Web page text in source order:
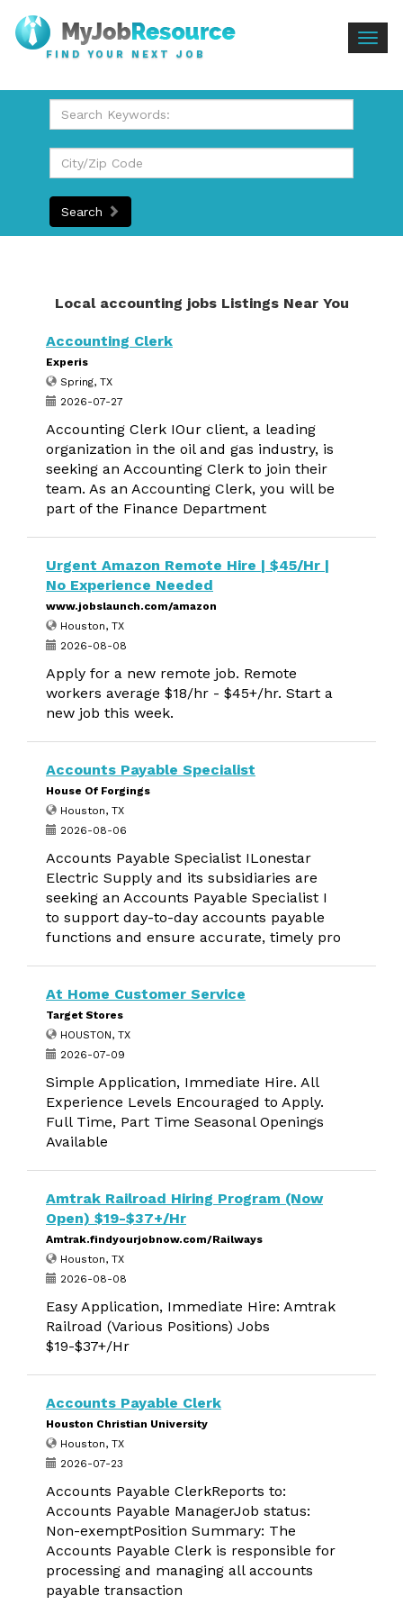
FIND YOUR NEXT JOB
Search
Local accounting jobs Listings Near You
Accounting Clerk
Experis
Spring, TX
2026-07-27
Accounting Clerk IOur client, a leading
organization in the oil and gas industry, is
seeking an Accounting Clerk to join their
team. As an Accounting Clerk, you will be
part of the Finance Department
Urgent Amazon Remote Hire | $45/Hr |
No Experience Needed
www.jobslaunch.com/amazon
Houston, TX
2026-08-08
Apply for a new remote job. Remote
workers average $18/hr - $45+/hr. Start a
new job this week.
Accounts Payable Specialist
House Of Forgings
Houston, TX
2026-08-06
Accounts Payable Specialist ILonestar
Electric Supply and its subsidiaries are
seeking an Accounts Payable Specialist I
to support day-to-day accounts payable
functions and ensure accurate, timely pro
At Home Customer Service
Target Stores
HOUSTON, TX
2026-07-09
Simple Application, Immediate Hire. All
Experience Levels Encouraged to Apply.
Full Time, Part Time Seasonal Openings
Available
Amtrak Railroad Hiring Program (Now
Open) $19-$37+/Hr
Amtrak.findyourjobnow.com/Railways
Houston, TX
2026-08-08
Easy Application, Immediate Hire: Amtrak
Railroad (Various Positions) Jobs
$19-$37+/Hr
Accounts Payable Clerk
Houston Christian University
Houston, TX
2026-07-23
Accounts Payable ClerkReports to:
Accounts Payable ManagerJob status:
Non-exemptPosition Summary: The
Accounts Payable Clerk is responsible for
processing and managing all accounts
payable transaction